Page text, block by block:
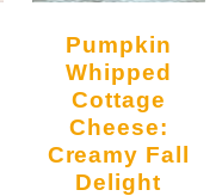
Pumpkin
Whipped
Cottage
Cheese:
Creamy Fall
Delight